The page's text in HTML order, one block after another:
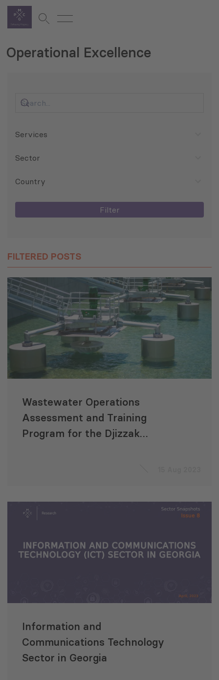
Operational Excellence
Services
Sector
Country
Filter
FILTERED POSTS
Wastewater Operations
Assessment and Training
Program for the Djizzak
Information and
Communications Technology
Sector in Georgia